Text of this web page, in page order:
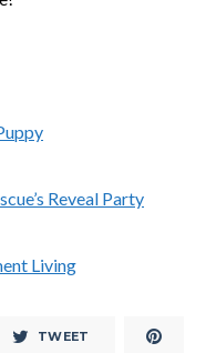
Reveal Party
Living
TWEET